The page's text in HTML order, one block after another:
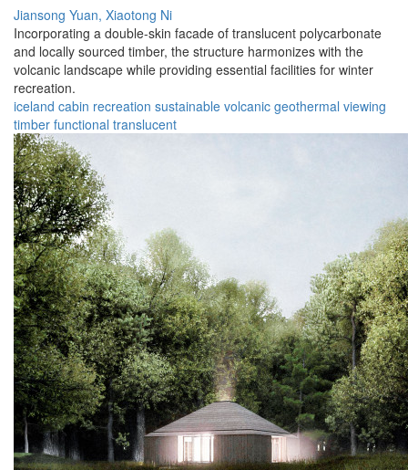
Jiansong Yuan, Xiaotong Ni
Incorporating a double-skin facade of translucent polycarbonate
and locally sourced timber, the structure harmonizes with the
volcanic landscape while providing essential facilities for winter
recreation.
iceland cabin recreation sustainable volcanic geothermal viewing
timber functional translucent